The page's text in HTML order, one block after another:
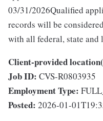
03/31/2026Qualified
records will be
with all federal, state and
Client-provided
Job ID: CVS-R0803935
Employment Type:
Posted: 2026-01-